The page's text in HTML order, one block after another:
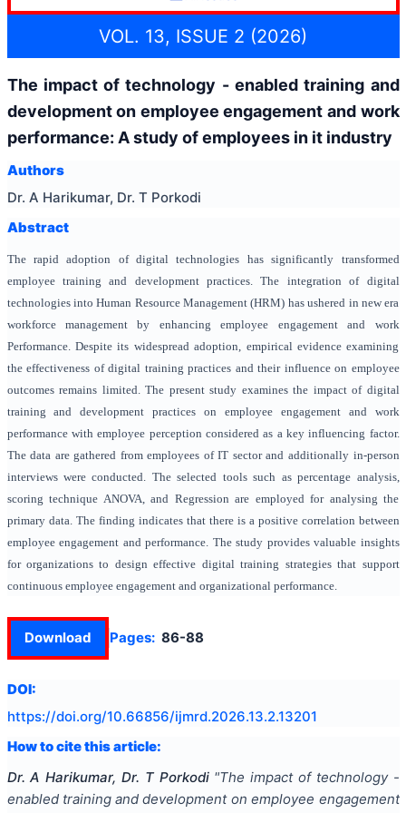
VOL. 13, ISSUE 2 (2026)
The impact of technology - enabled training and
development on employee engagement and work
performance: A study of employees in it industry
Authors
Dr. A Harikumar, Dr. T Porkodi
Abstract
The rapid adoption of digital technologies has significantly transformed
employee training and development practices. The integration of digital
technologies into Human Resource Management (HRM) has ushered in new era
workforce management by enhancing employee engagement and work
Performance. Despite its widespread adoption, empirical evidence examining
the effectiveness of digital training practices and their influence on employee
outcomes remains limited. The present study examines the impact of digital
training and development practices on employee engagement and work
performance with employee perception considered as a key influencing factor.
The data are gathered from employees of IT sector and additionally in-person
interviews were conducted. The selected tools such as percentage analysis,
scoring technique ANOVA, and Regression are employed for analysing the
primary data. The finding indicates that there is a positive correlation between
employee engagement and performance. The study provides valuable insights
for organizations to design effective digital training strategies that support
continuous employee engagement and organizational performance.
Download Pages: 86-88
DOI:
https://doi.org/10.66856/ijmrd.2026.13.2.13201
How to cite this article:
Dr. A Harikumar, Dr. T Porkodi "The impact of technology -
enabled training and development on employee engagement